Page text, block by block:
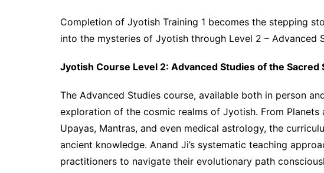
Completion of Jyotish Training 1 becomes the stepping
into the mysteries of Jyotish through Level 2 – Advanced
Jyotish Course Level 2: Advanced Studies of the Sacred
The Advanced Studies course, available both in person
exploration of the cosmic realms of Jyotish. From Planets
Upayas, Mantras, and even medical astrology, the
ancient knowledge. Anand Ji’s systematic teaching
practitioners to navigate their evolutionary path